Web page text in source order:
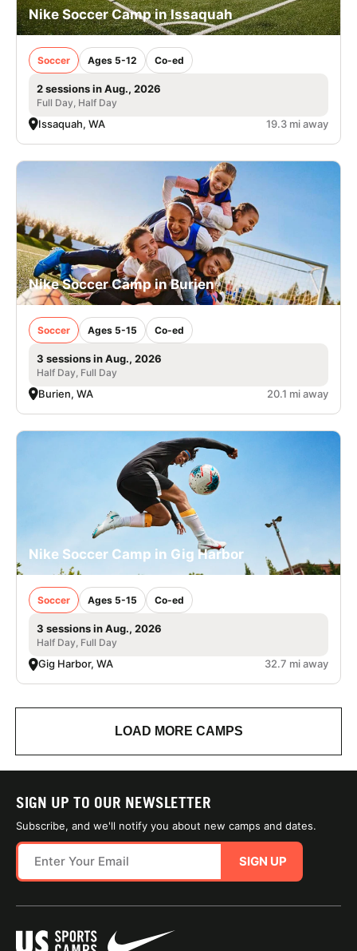
Nike Soccer Camp in Issaquah
Soccer Ages 5-12 Co-ed
2 sessions in Aug., 2026
Full Day, Half Day
Issaquah, WA 19.3 mi away
Nike Soccer Camp in Burien
Soccer Ages 5-15 Co-ed
3 sessions in Aug., 2026
Half Day, Full Day
Burien, WA 20.1 mi away
Nike Soccer Camp in Gig Harbor
Soccer Ages 5-15 Co-ed
3 sessions in Aug., 2026
Half Day, Full Day
Gig Harbor, WA 32.7 mi away
LOAD MORE CAMPS
SIGN UP TO OUR NEWSLETTER
Subscribe, and we'll notify you about new camps and dates.
SIGN UP